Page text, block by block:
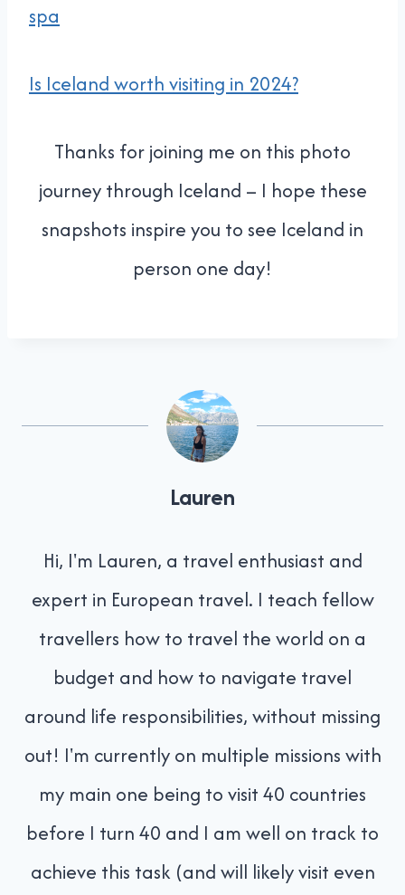
spa
Is Iceland worth visiting in 2024?
Thanks for joining me on this photo
journey through Iceland – I hope these
snapshots inspire you to see Iceland in
person one day!
Lauren
Hi, I'm Lauren, a travel enthusiast and
expert in European travel. I teach fellow
travellers how to travel the world on a
budget and how to navigate travel
around life responsibilities, without missing
out! I'm currently on multiple missions with
my main one being to visit 40 countries
before I turn 40 and I am well on track to
achieve this task (and will likely visit even